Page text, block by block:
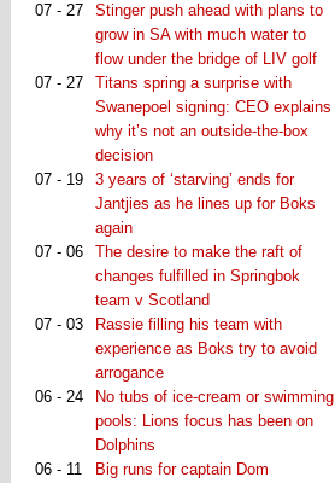
07 - 27
Stinger push ahead with plans to
grow in SA with much water to
flow under the bridge of LIV golf
07 - 27
Titans spring a surprise with
Swanepoel signing: CEO explains
why it’s not an outside-the-box
decision
07 - 19
3 years of ‘starving’ ends for
Jantjies as he lines up for Boks
again
07 - 06
The desire to make the raft of
changes fulfilled in Springbok
team v Scotland
07 - 03
Rassie filling his team with
experience as Boks try to avoid
arrogance
06 - 24
No tubs of ice-cream or swimming
pools: Lions focus has been on
Dolphins
06 - 11
Big runs for captain Dom